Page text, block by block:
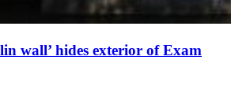
wall’ hides exterior of Exam